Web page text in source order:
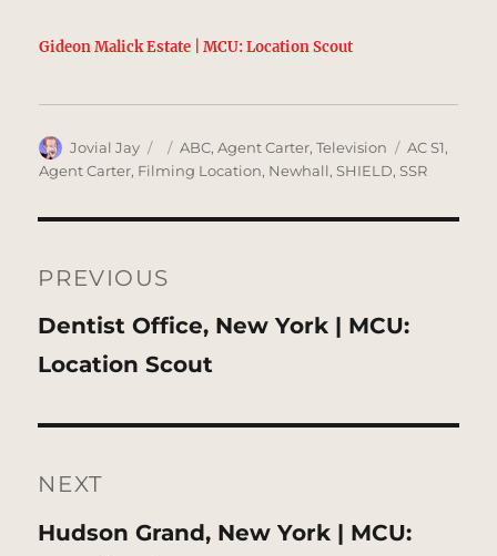
Gideon Malick Estate | MCU: Location Scout
Author
Jovial Jay
Posted
on
Categories
ABC,Agent Carter,Television Tags
AC S1,
Agent Carter, Filming Location, Newhall,SHIELD,SSR
navigation
PREVIOUS
Previous
post:
Dentist Office, New York | MCU:
Location Scout
NEXT
Next
Hudson Grand, New York | MCU: